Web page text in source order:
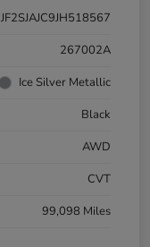
JF2SJAJC9JH518567
267002A
Ice Silver Metallic
Black
AWD
CVT
99,098 Miles